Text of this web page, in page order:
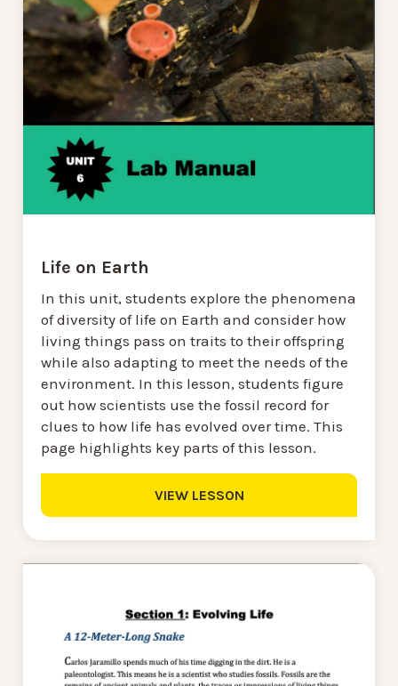
Life on Earth
In this unit, students explore the phenomena
of diversity of life on Earth and consider how
living things pass on traits to their offspring
while also adapting to meet the needs of the
environment. In this lesson, students figure
out how scientists use the fossil record for
clues to how life has evolved over time. This
page highlights key parts of this lesson.
VIEW LESSON